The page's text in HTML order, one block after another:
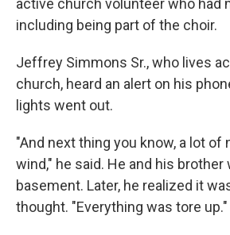
active church volunteer who had
including being part of the choir.
Jeffrey Simmons Sr., who lives
church, heard an alert on his
lights went out.
"And next thing you know, a lot of
wind," he said. He and his
basement. Later, he realized it
thought. "Everything was tore up."